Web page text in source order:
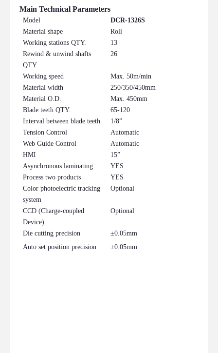
Main Technical Parameters
Model
DCR-1326S
Material shape
Roll
Working stations QTY.
13
Rewind & unwind shafts
QTY.
26
Working speed
Max. 50m/min
Material width
250/350/450mm
Material O.D.
Max. 450mm
Blade teeth QTY.
65-120
Interval between blade teeth
1/8”
Tension Control
Automatic
Web Guide Control
Automatic
HMI
15”
Asynchronous laminating
YES
Process two products
YES
Color photoelectric tracking
system
Optional
CCD (Charge-coupled
Device)
Optional
Die cutting precision
±0.05mm
Auto set position precision
±0.05mm